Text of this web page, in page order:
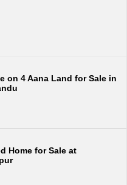
on 4 Aana Land for Sale in
Home for Sale at